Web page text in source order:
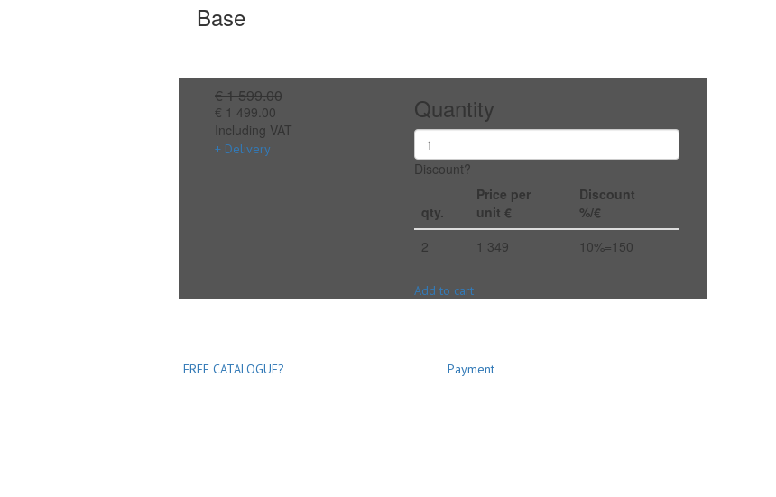
Base
€ 1 599.00
€ 1 499.00
Including VAT
+ Delivery
Quantity
Discount?
qty.
Price per
unit €
Discount
%/€
2
1 349 10%=150
Add to cart
FREE CATALOGUE?
Payment